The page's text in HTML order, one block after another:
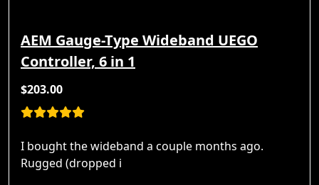
AEM Gauge-Type Wideband UEGO
Controller, 6 in 1
$203.00
I bought the wideband a couple months ago.
Rugged (dropped i